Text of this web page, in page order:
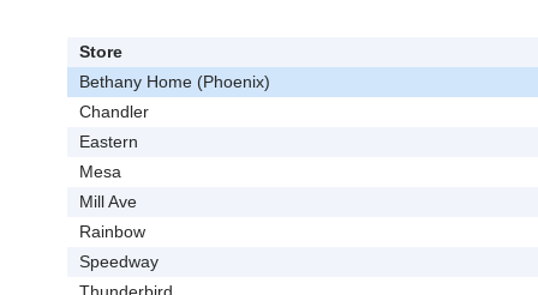
Store
Bethany Home (Phoenix)
Chandler
Eastern
Mesa
Mill Ave
Rainbow
Speedway